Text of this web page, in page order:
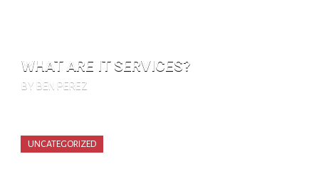
WHAT ARE IT SERVICES?
BY BEN PEREZ
UNCATEGORIZED